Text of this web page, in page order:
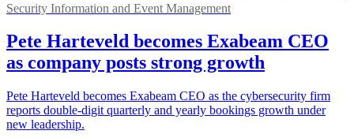
Security Information and Event Management
Pete Harteveld becomes Exabeam CEO
as company posts strong growth
Pete Harteveld becomes Exabeam CEO as the cybersecurity firm
reports double-digit quarterly and yearly bookings growth under
new leadership.